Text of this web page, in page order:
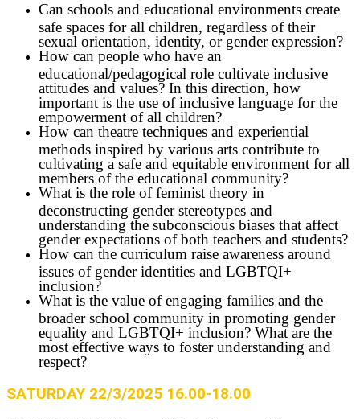
Can schools and educational environments create
safe spaces for all children, regardless of their
sexual orientation, identity, or gender expression?
How can people who have an
educational/pedagogical role cultivate inclusive
attitudes and values? In this direction, how
important is the use of inclusive language for the
empowerment of all children?
How can theatre techniques and experiential
methods inspired by various arts contribute to
cultivating a safe and equitable environment for all
members of the educational community?
What is the role of feminist theory in
deconstructing gender stereotypes and
understanding the subconscious biases that affect
gender expectations of both teachers and students?
How can the curriculum raise awareness around
issues of gender identities and LGBTQI+
inclusion?
What is the value of engaging families and the
broader school community in promoting gender
equality and LGBTQI+ inclusion? What are the
most effective ways to foster understanding and
respect?
SATURDAY 22/3/2025 16.00-18.00